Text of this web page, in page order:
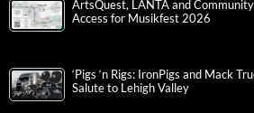
ArtsQuest, LANTA and
Access for Musikfest 2026
‘Pigs ‘n Rigs: IronPigs and Mack
Salute to Lehigh Valley